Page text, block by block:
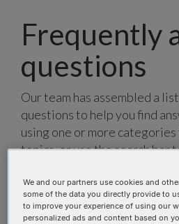
Frequently
questions
Our team has assembled a
questions to help you find
using one or more
topics, or use the search bar
Search all FAQs:
We and our partners use cookies and
some of the data you directly provide to
to improve your experience of using our
personalized ads and content based on